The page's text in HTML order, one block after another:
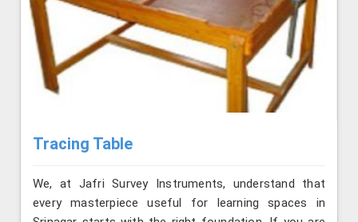
Tracing Table
We, at Jafri Survey Instruments, understand that
every masterpiece useful for learning spaces in